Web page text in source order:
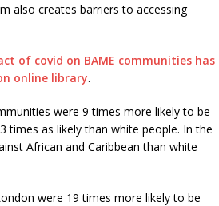
also creates barriers to accessing
of covid on BAME communities has
online library.
were 9 times more likely to be
times as likely than white people. In the
African and Caribbean than white
were 19 times more likely to be